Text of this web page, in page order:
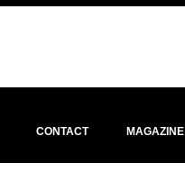
CONTACT MAGAZINE